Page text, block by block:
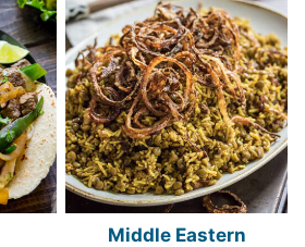
Middle Eastern